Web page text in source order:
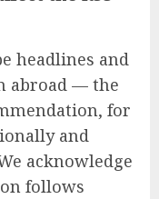
headlines and
abroad — the
for
and
acknowledge
follows